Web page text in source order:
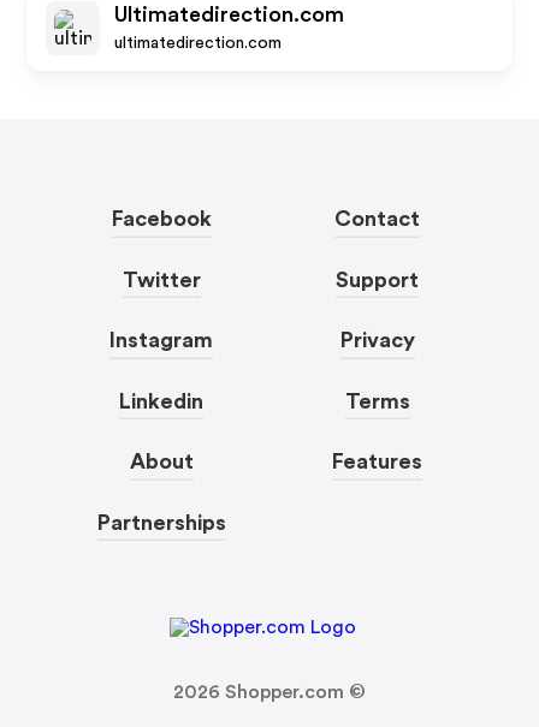
Ultimatedirection.com
ultimatedirection.com
Facebook
Twitter
Instagram
Linkedin
About
Partnerships
Contact
Support
Privacy
Terms
Features
2026 Shopper.com ©